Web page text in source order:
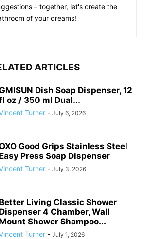
– together, let's create the
of your dreams!
ARTICLES
Dish Soap Dispenser, 12
oz / 350 ml Dual...
Turner - July 6, 2026
Good Grips Stainless Steel
Easy Press Soap Dispenser
Turner - July 3, 2026
Better Living Classic Shower
Dispenser 4 Chamber, Wall
Mount Shower Shampoo...
Turner - July 1, 2026